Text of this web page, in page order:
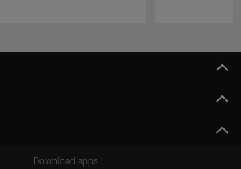
Download apps